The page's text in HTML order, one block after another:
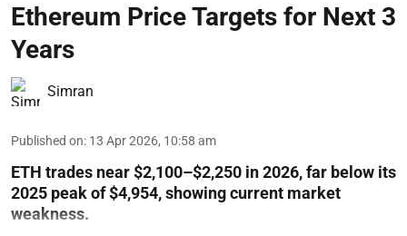
Ethereum Price Targets for Next 3
Years
Simran
Published on: 13 Apr 2026, 10:58 am
ETH trades near $2,100–$2,250 in 2026, far below its
2025 peak of $4,954, showing current market
weakness.